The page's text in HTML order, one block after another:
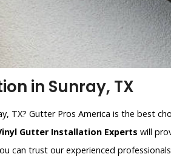
in Sunray, TX
TX? Gutter Pros America is the best
Gutter Installation Experts will
can trust our experienced